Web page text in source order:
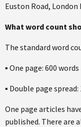
Euston Road, London
What word count
The standard word
▪ One page: 600 words
▪ Double page spread:
One page articles
published. There are